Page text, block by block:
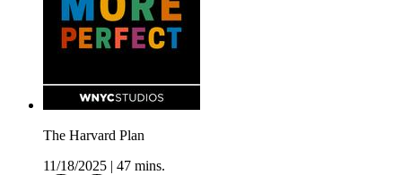
The Harvard Plan
11/18/2025
47 mins.